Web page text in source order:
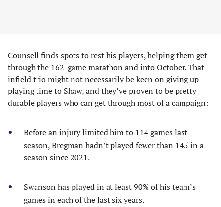
Counsell finds spots to rest his players, helping them get
through the 162-game marathon and into October. That
infield trio might not necessarily be keen on giving up
playing time to Shaw, and they’ve proven to be pretty
durable players who can get through most of a campaign:
Before an injury limited him to 114 games last
season, Bregman hadn’t played fewer than 145 in a
season since 2021.
Swanson has played in at least 90% of his team’s
games in each of the last six years.